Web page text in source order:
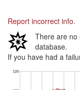
Report incorrect info.
There are no
database.
If you have had a